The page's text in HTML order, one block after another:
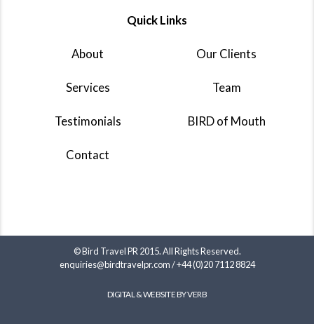
Quick Links
About Our Clients
Services Team
Testimonials BIRD of Mouth
Contact
© Bird Travel PR 2015. All Rights Reserved.
enquiries@birdtravelpr.com/+44 (0)20 7112 8824
DIGITAL & WEBSITE BY VERB